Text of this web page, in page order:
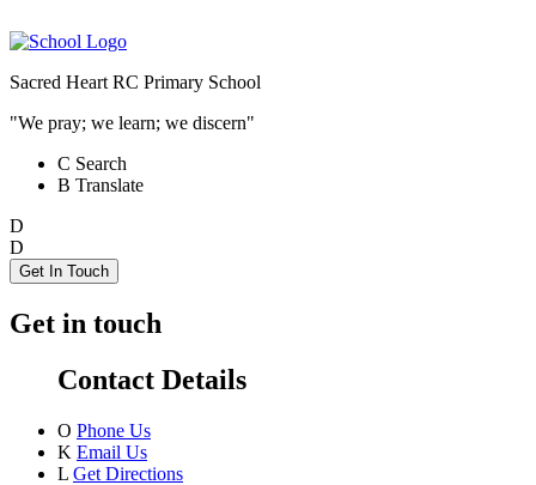
Sacred Heart RC Primary School
"We pray; we learn; we discern"
C Search
B Translate
D
D
Get In Touch
Get in touch
Contact Details
O Phone Us
K Email Us
L Get Directions